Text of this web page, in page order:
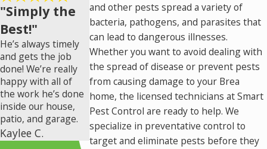
and other pests spread a variety of
bacteria, pathogens, and parasites that
can lead to dangerous illnesses.
Whether you want to avoid dealing with
the spread of disease or prevent pests
from causing damage to your Brea
home, the licensed technicians at Smart
Pest Control are ready to help. We
specialize in preventative control to
target and eliminate pests before they
"Simply the
Best!"
He’s always timely
and gets the job
done! We’re really
happy with all of
the work he’s done
inside our house,
patio, and garage.
Kaylee C.